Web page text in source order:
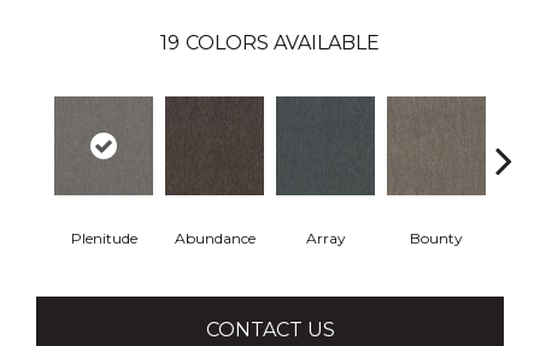
19 COLORS AVAILABLE
Plenitude Abundance Array Bounty
CONTACT US